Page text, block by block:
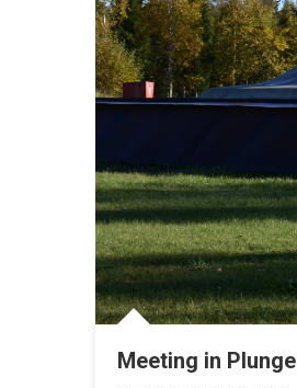
Meeting in Plunge